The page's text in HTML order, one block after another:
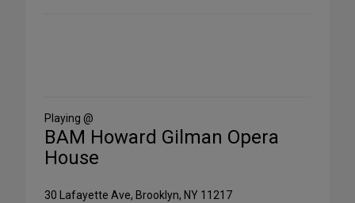
Media
Playing @
BAM Howard Gilman Opera
House
30 Lafayette Ave, Brooklyn, NY 11217